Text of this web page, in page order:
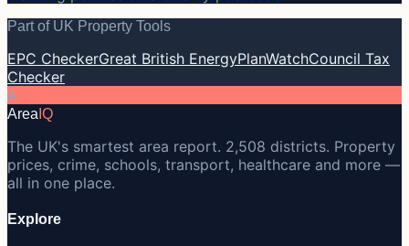
Part of UK Property Tools
EPC CheckerGreat British EnergyPlanWatchCouncil Tax
Checker
A
Area IQ
The UK's smartest area report. 2,508 districts. Property
prices, crime, schools, transport, healthcare and more —
all in one place.
Explore